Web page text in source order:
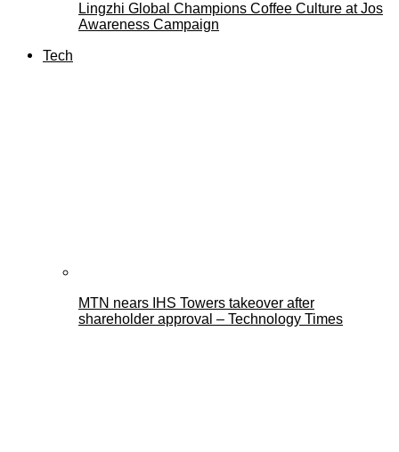
Lingzhi Global Champions Coffee Culture at Jos
Awareness Campaign
Tech
MTN nears IHS Towers takeover after
shareholder approval – Technology Times